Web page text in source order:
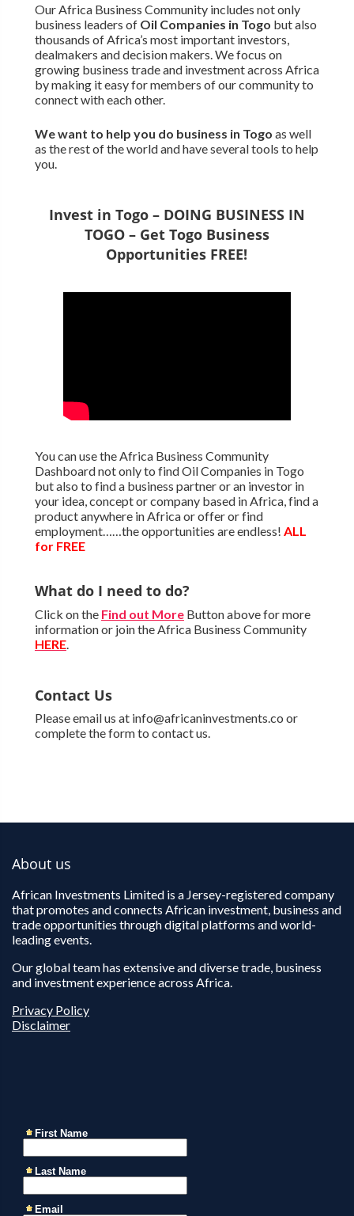
Our Africa Business Community includes not only
business leaders of Oil Companies in Togo but also
thousands of Africa’s most important investors,
dealmakers and decision makers. We focus on
growing business trade and investment across Africa
by making it easy for members of our community to
connect with each other.
We want to help you do business in Togo as well
as the rest of the world and have several tools to help
you.
Invest in Togo – DOING BUSINESS IN
TOGO – Get Togo Business
Opportunities FREE!
You can use the Africa Business Community
Dashboard not only to find Oil Companies in Togo
but also to find a business partner or an investor in
your idea, concept or company based in Africa, find a
product anywhere in Africa or offer or find
employment……the opportunities are endless! ALL
for FREE
What do I need to do?
Click on the Find out MoreButton above for more
information or join the Africa Business Community
HERE.
Contact Us
Please email us at info@africaninvestments.co or
complete the form to contact us.
About us
African Investments Limited is a Jersey-registered company
that promotes and connects African investment, business and
trade opportunities through digital platforms and world-
leading events.
Our global team has extensive and diverse trade, business
and investment experience across Africa.
Privacy Policy
Disclaimer